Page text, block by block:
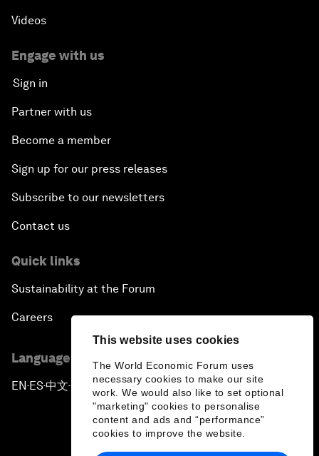
This website uses cookies
The World Economic Forum uses
necessary cookies to make our site
work. We would also like to set optional
"marketing" cookies to personalise
content and ads and “performance”
cookies to improve the website.
Videos
Engage with us
Sign in
Partner with us
Become a member
Sign up for our press releases
Subscribe to our newsletters
Contact us
Quick links
Sustainability at the Forum
Careers
Language editions
EN ▪ ES▪中文▪ 日本語